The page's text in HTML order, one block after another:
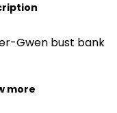
Gwen bust bank
more